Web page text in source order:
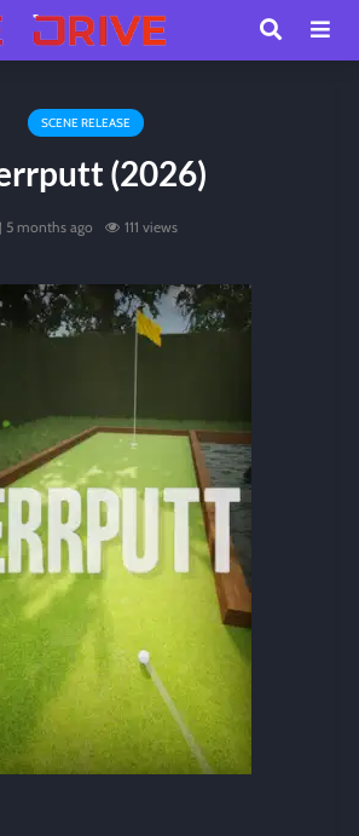
SCENE RELEASE
(2026)
5 months ago 111 views